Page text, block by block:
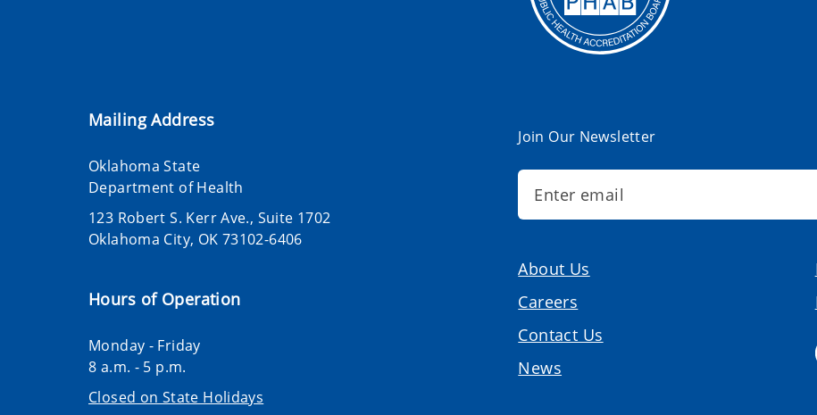
Mailing Address
Oklahoma State
Department of Health
123 Robert S. Kerr Ave., Suite 1702
Oklahoma City, OK 73102-6406
Hours of Operation
Monday - Friday
8 a.m. - 5 p.m.
Closed on State Holidays
Join Our Newsletter
About Us
Careers
Contact Us
News